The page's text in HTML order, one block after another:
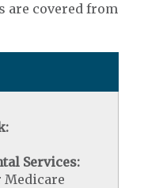
are covered from
Services:
Medicare